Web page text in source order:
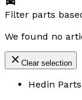
Filter parts
We found no
Clear selection
Hedin